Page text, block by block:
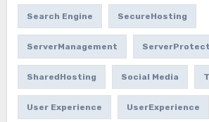
Search Engine SecureHosting
ServerManagement
SharedHosting Social Media
User Experience UserExperience